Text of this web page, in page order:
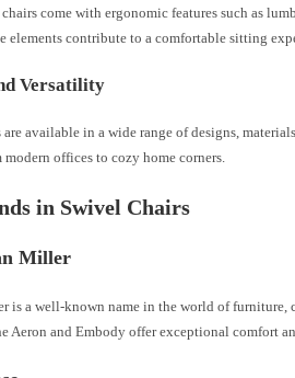
come with ergonomic features such as
elements contribute to a comfortable sitting
Versatility
are available in a wide range of designs,
modern offices to cozy home corners.
in Swivel Chairs
Miller
is a well-known name in the world of furniture,
Aeron and Embody offer exceptional comfort